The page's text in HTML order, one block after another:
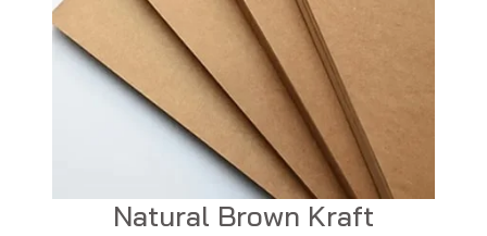
Natural Brown Kraft